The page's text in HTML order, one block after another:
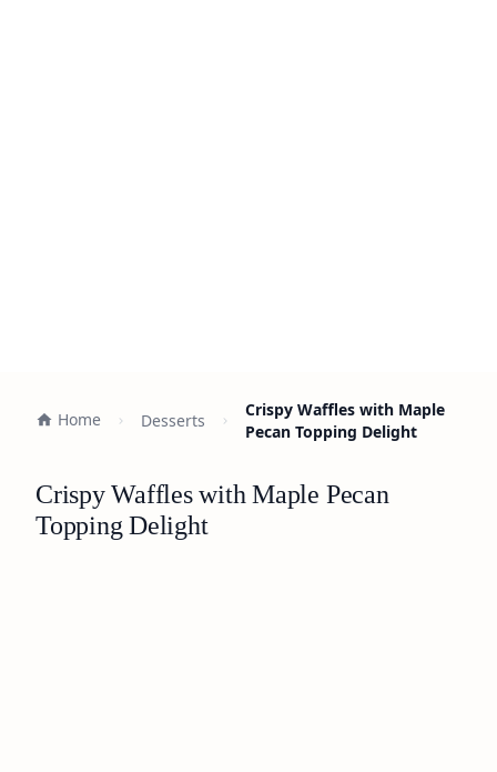
Home Desserts
Crispy Waffles with Maple
Pecan Topping Delight
Crispy Waffles with Maple Pecan
Topping Delight